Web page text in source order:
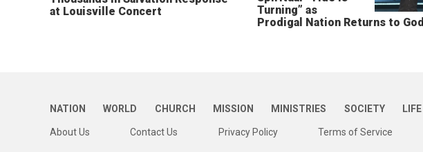
at Louisville Concert
Turning” as
Prodigal Nation Returns to God
NATION WORLD CHURCH MISSION MINISTRIES SOCIETY LIFE
About Us Contact Us Privacy Policy Terms of Service